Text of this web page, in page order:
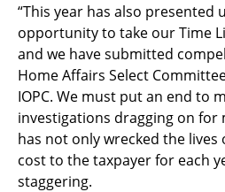
“This year has also presented
opportunity to take our Time
and we have submitted
Home Affairs Select
IOPC. We must put an end to
investigations dragging on for
has not only wrecked the
cost to the taxpayer for each
staggering.